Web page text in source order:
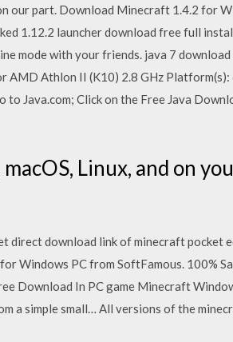
part. Download Minecraft 1.4.2 for
1.12.2 launcher download free full
mode with your friends. java 7
AMD Athlon II (K10) 2.8 GHz
to Java.com; Click on the Free Java
Linux, and on
direct download link of minecraft pocket
Windows PC from SoftFamous. 100%
Download In PC game Minecraft
a simple small… All versions of the